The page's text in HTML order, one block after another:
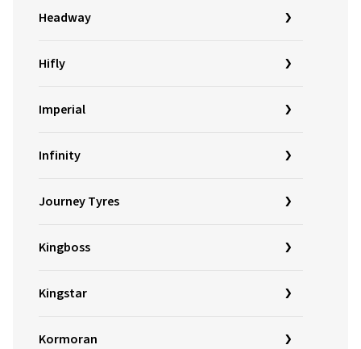
Headway
Hifly
Imperial
Infinity
Journey Tyres
Kingboss
Kingstar
Kormoran